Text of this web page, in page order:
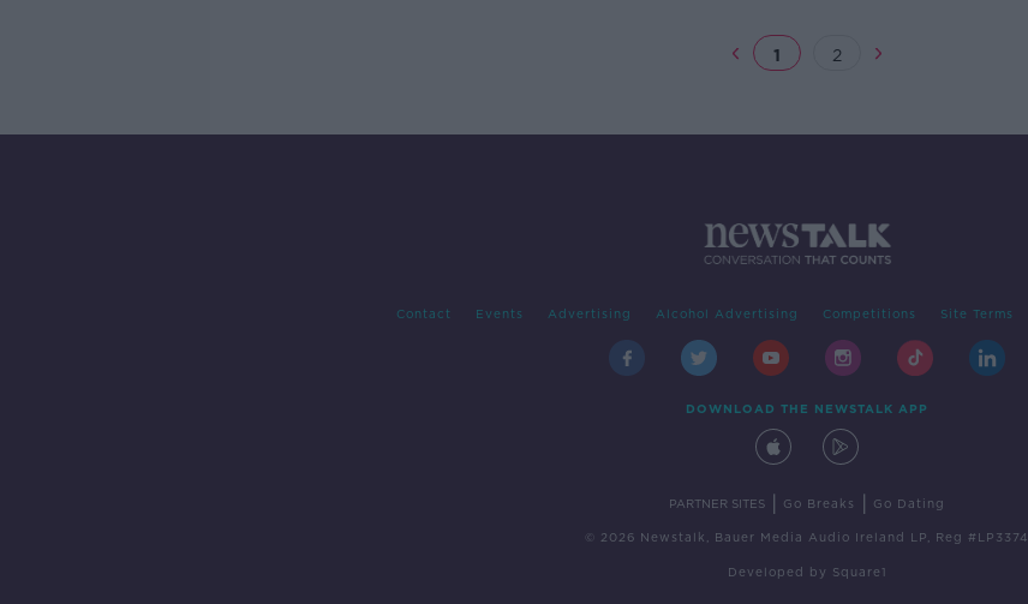
1 2
Contact Events Advertising Alcohol Advertising Competitions Site Terms
DOWNLOAD THE NEWSTALK APP
PARTNER SITES Go Breaks Go Dating
© 2026 Newstalk, Bauer Media Audio Ireland LP, Reg #LP3374
Developed by Square1